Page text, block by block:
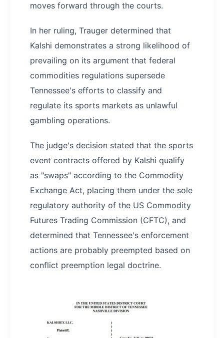
moves forward through the courts.
In her ruling, Trauger determined that
Kalshi demonstrates a strong likelihood of
prevailing on its argument that federal
commodities regulations supersede
Tennessee's efforts to classify and
regulate its sports markets as unlawful
gambling operations.
The judge's decision stated that the sports
event contracts offered by Kalshi qualify
as "swaps" according to the Commodity
Exchange Act, placing them under the sole
regulatory authority of the US Commodity
Futures Trading Commission (CFTC), and
determined that Tennessee's enforcement
actions are probably preempted based on
conflict preemption legal doctrine.